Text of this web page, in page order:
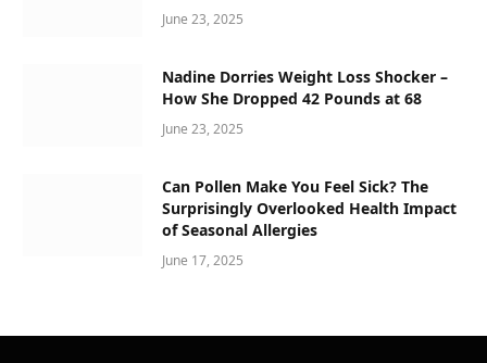
June 23, 2025
Nadine Dorries Weight Loss Shocker –
How She Dropped 42 Pounds at 68
June 23, 2025
Can Pollen Make You Feel Sick? The
Surprisingly Overlooked Health Impact
of Seasonal Allergies
June 17, 2025